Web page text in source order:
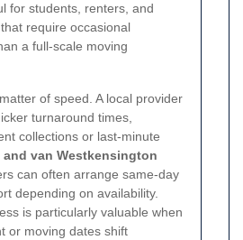
for students, renters, and
require occasional
a full-scale moving
of speed. A local provider
turnaround times,
collections or last-minute
and van Westkensington
can often arrange same-day
depending on availability.
is particularly valuable when
or moving dates shift